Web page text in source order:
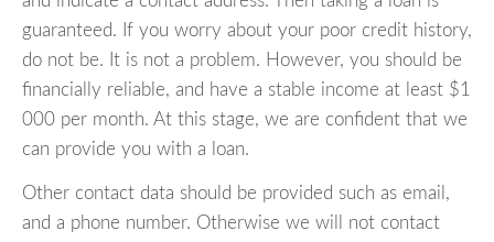
guaranteed. If you worry about your poor credit history,
do not be. It is not a problem. However, you should be
financially reliable, and have a stable income at least $1
000 per month. At this stage, we are confident that we
can provide you with a loan.
Other contact data should be provided such as email,
and a phone number. Otherwise we will not contact